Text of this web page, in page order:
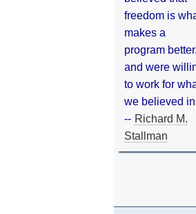
freedom is
makes a
program
and were
to work for
we believed
-- Richard M.
Stallman